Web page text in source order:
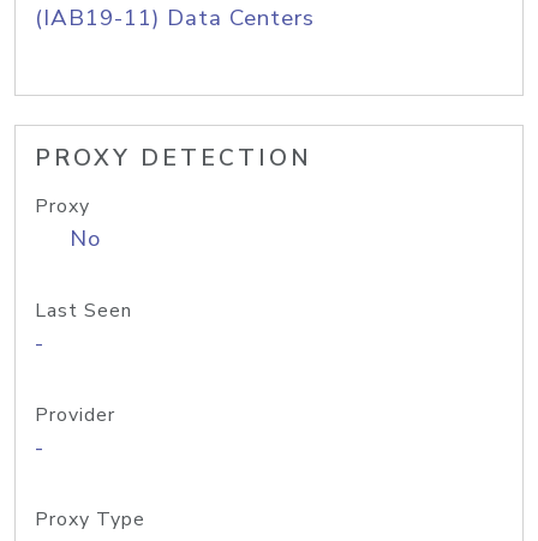
(IAB19-11) Data Centers
PROXY DETECTION
Proxy
No
Last Seen
-
Provider
-
Proxy Type